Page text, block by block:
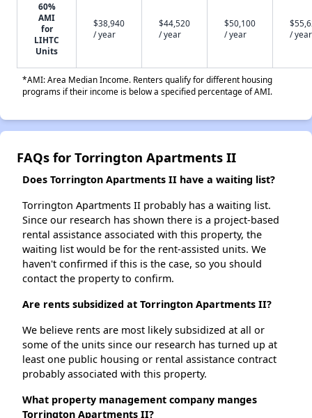
60%
AMI
for
LIHTC
Units
$38,940
/ year
$44,520
/ year
$50,100
/ year
/ year
*AMI: Area Median Income. Renters qualify for different housing
programs if their income is below a specified percentage of AMI.
FAQs for Torrington Apartments II
Does Torrington Apartments II have a waiting list?
Torrington Apartments II probably has a waiting list.
Since our research has shown there is a project-based
rental assistance associated with this property, the
waiting list would be for the rent-assisted units. We
haven't confirmed if this is the case, so you should
contact the property to confirm.
Are rents subsidized at Torrington Apartments II?
We believe rents are most likely subsidized at all or
some of the units since our research has turned up at
least one public housing or rental assistance contract
probably associated with this property.
What property management company manges
Torrington Apartments II?